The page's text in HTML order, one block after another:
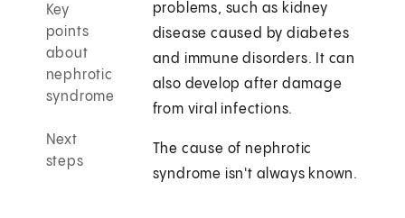
Key
points
about
nephrotic
syndrome
Next
steps
problems, such as kidney
disease caused by diabetes
and immune disorders. It can
also develop after damage
from viral infections.
The cause of nephrotic
syndrome isn't always known.